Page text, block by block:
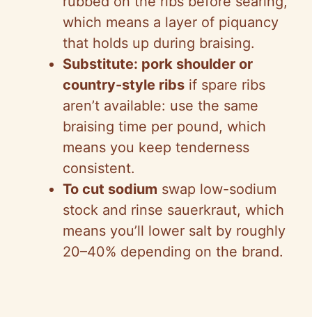
which means a layer of piquancy
that holds up during braising.
Substitute: pork shoulder or
country-style ribs if spare ribs
aren’t available: use the same
braising time per pound, which
means you keep tenderness
consistent.
To cut sodium swap low-sodium
stock and rinse sauerkraut, which
means you’ll lower salt by roughly
20–40% depending on the brand.